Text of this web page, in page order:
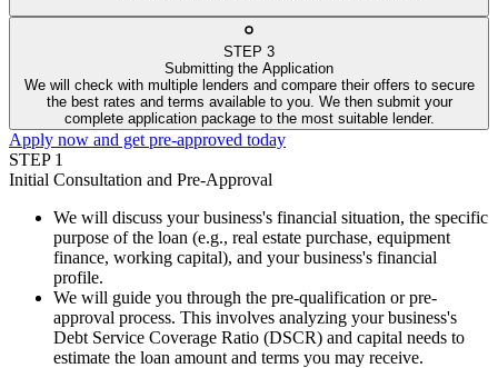
STEP 3
Submitting the Application
We will check with multiple lenders and compare their offers to secure
the best rates and terms available to you. We then submit your
complete application package to the most suitable lender.
Apply now and get pre-approved today
STEP 1
Initial Consultation and Pre-Approval
We will discuss your business's financial situation, the specific
purpose of the loan (e.g., real estate purchase, equipment
finance, working capital), and your business's financial
profile.
We will guide you through the pre-qualification or pre-
approval process. This involves analyzing your business's
Debt Service Coverage Ratio (DSCR) and capital needs to
estimate the loan amount and terms you may receive.